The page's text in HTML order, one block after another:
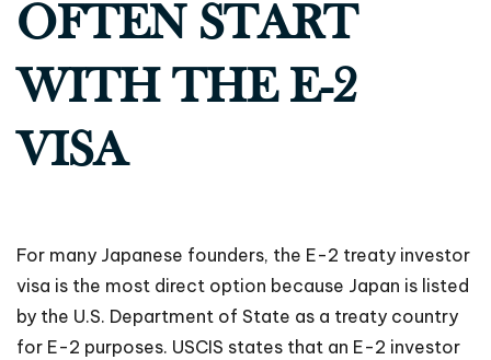
OFTEN START
WITH THE E-2
VISA
For many Japanese founders, the E-2 treaty investor
visa is the most direct option because Japan is listed
by the U.S. Department of State as a treaty country
for E-2 purposes. USCIS states that an E-2 investor